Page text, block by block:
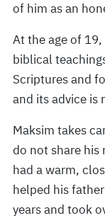
of him as an
At the age of
biblical
Scriptures and
and its advice is
Maksim takes
do not share his
had a warm,
helped his
years and took